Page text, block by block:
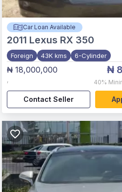
Car Loan Available
2011 Lexus RX 350
Foreign 43K kms 6-Cylinder
₦ 18,000,000
,
₦
40%
Contact Seller